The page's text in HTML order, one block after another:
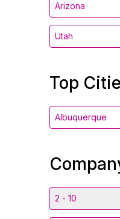
Arizona
Utah
Top
Albuquerque
2 - 10